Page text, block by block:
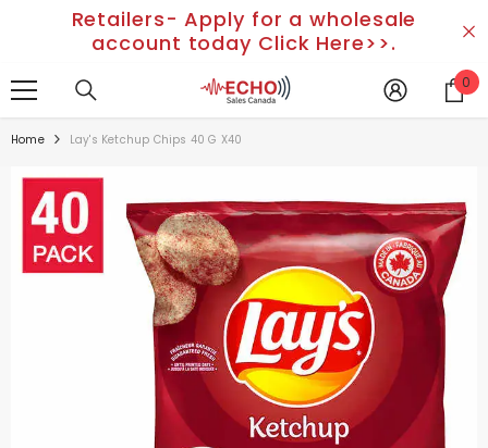
SKIP TO CONTENTRetailers- Apply for a wholesale
account today Click Here>>.
0 0
Home Lay's Ketchup Chips 40 G X40